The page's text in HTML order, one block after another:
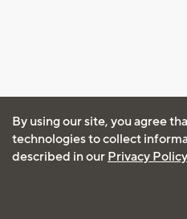
By using our site, you agree
technologies to collect
described in our Privacy Policy